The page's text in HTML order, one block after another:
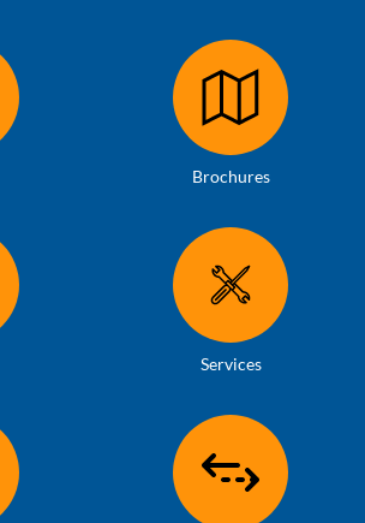
Brochures
Services